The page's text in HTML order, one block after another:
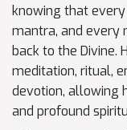
knowing that
mantra, and every
back to the Divine.
meditation, ritual,
devotion, allowing
and profound